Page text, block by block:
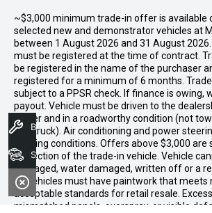
~$3,000 minimum trade-in offer is available
selected new and demonstrator vehicles at
between 1 August 2026 and 31 August
must be registered at the time of contract.
be registered in the name of the purchaser
registered for a minimum of 6 months.
subject to a PPSR check. If finance is owing,
payout. Vehicle must be driven to the
power and in a roadworthy condition (not
of a truck). Air conditioning and power
working conditions. Offers above $3,000 are
inspection of the trade-in vehicle. Vehicle
damaged, water damaged, written off or a
All vehicles must have paintwork that meets
acceptable standards for retail resale.
mismatched panels, overspray, or visible
Book A Service
Search Stock